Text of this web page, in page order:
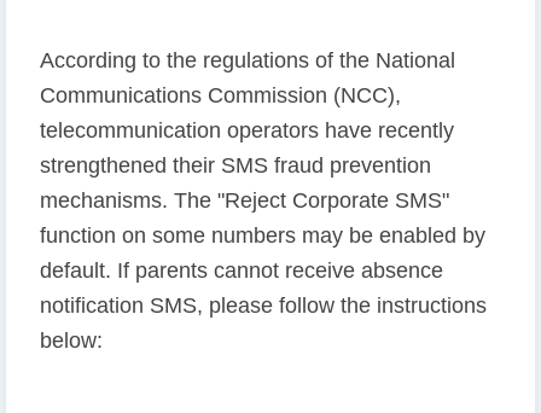
According to the regulations of the National
Communications Commission (NCC),
telecommunication operators have recently
strengthened their SMS fraud prevention
mechanisms. The "Reject Corporate SMS"
function on some numbers may be enabled by
default. If parents cannot receive absence
notification SMS, please follow the instructions
below: